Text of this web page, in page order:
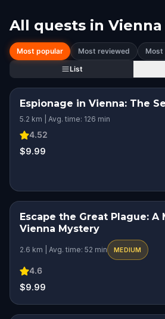
All quests in Vienna
Most popular Most reviewed
Most
List
Espionage in Vienna: The
5.2 km | Avg. time: 126 min
4.52
$9.99
Escape the Great Plague: A
Vienna Mystery
2.6 km | Avg. time: 52 min MEDIUM
4.6
$9.99